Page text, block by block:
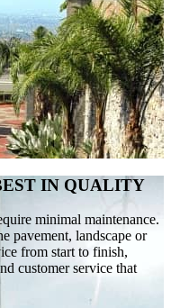
IN QUALITY
minimal maintenance.
pavement, landscape or
from start to finish,
customer service that